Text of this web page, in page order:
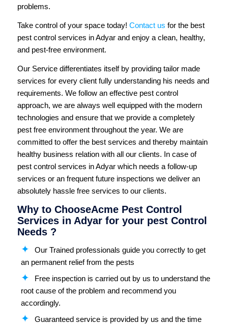
problems.
Take control of your space today! Contact us for the best
pest control services in Adyar and enjoy a clean, healthy,
and pest-free environment.
Our Service differentiates itself by providing tailor made
services for every client fully understanding his needs and
requirements. We follow an effective pest control
approach, we are always well equipped with the modern
technologies and ensure that we provide a completely
pest free environment throughout the year. We are
committed to offer the best services and thereby maintain
healthy business relation with all our clients. In case of
pest control services in Adyar which needs a follow-up
services or an frequent future inspections we deliver an
absolutely hassle free services to our clients.
Why to ChooseAcme Pest Control
Services in Adyar for your pest Control
Needs ?
Our Trained professionals guide you correctly to get
an permanent relief from the pests
Free inspection is carried out by us to understand the
root cause of the problem and recommend you
accordingly.
Guaranteed service is provided by us and the time